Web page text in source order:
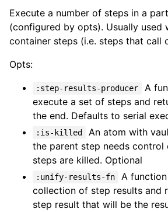
Execute a number of steps in a
(configured by opts). Usually used
container steps (i.e. steps that call
Opts:
:step-results-producer
A
execute a set of steps and
the end. Defaults to serial
:is-killed
An atom with
the parent step needs control
steps are killed. Optional
:unify-results-fn
A
collection of step results and
step result that will be the